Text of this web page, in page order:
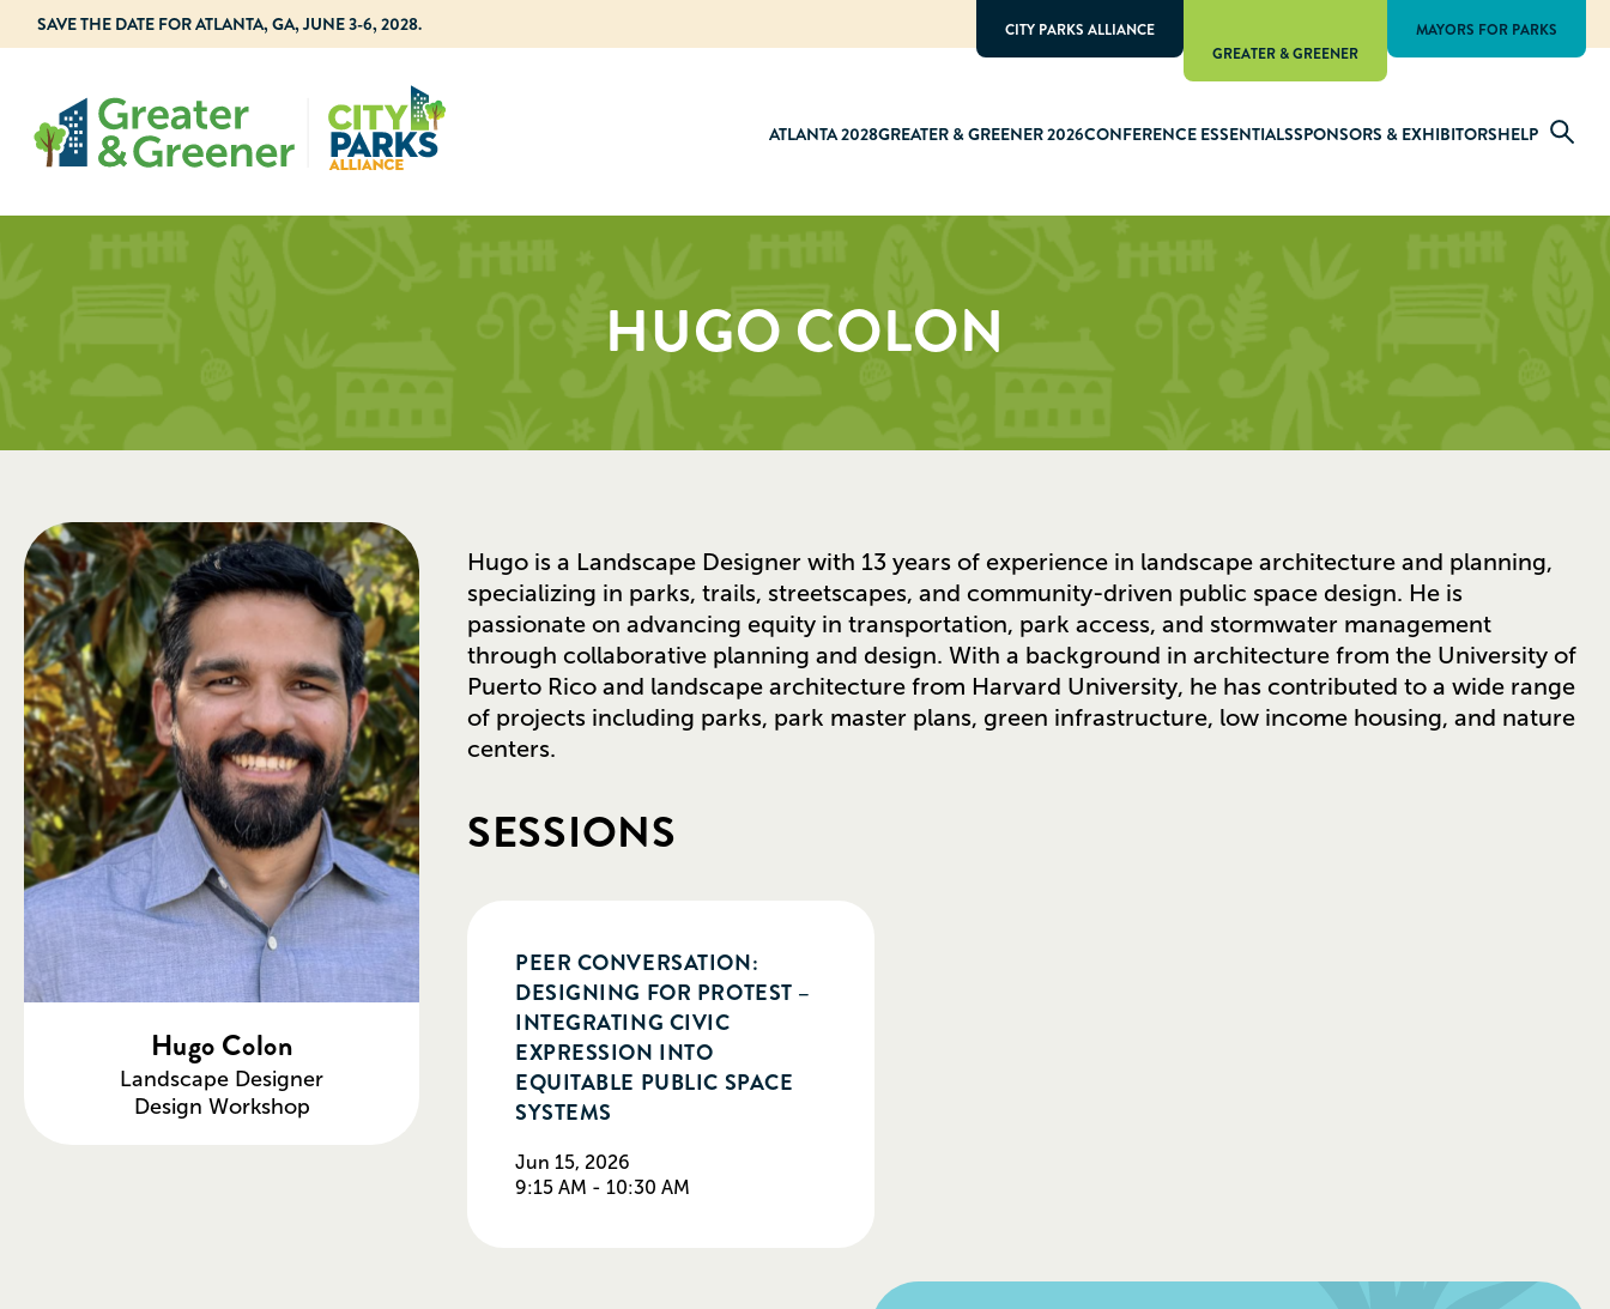
SAVE THE DATE FOR ATLANTA, GA, JUNE 3-6, 2028.
ATLANTA 2028GREATER & GREENER 2026CONFERENCE ESSENTIALSSPONSORS & EXHIBITORSHELP
CITY PARKS ALLIANCE
GREATER & GREENER
MAYORS FOR PARKS
HUGO COLON
Hugo Colon
Landscape Designer
Design Workshop
Hugo is a Landscape Designer with 13 years of experience in landscape architecture and planning,
specializing in parks, trails, streetscapes, and community-driven public space design. He is
passionate on advancing equity in transportation, park access, and stormwater management
through collaborative planning and design. With a background in architecture from the University of
Puerto Rico and landscape architecture from Harvard University, he has contributed to a wide range
of projects including parks, park master plans, green infrastructure, low income housing, and nature
centers.
SESSIONS
PEER CONVERSATION:
DESIGNING FOR PROTEST –
INTEGRATING CIVIC
EXPRESSION INTO
EQUITABLE PUBLIC SPACE
SYSTEMS
Jun 15, 2026
9:15 AM - 10:30 AM